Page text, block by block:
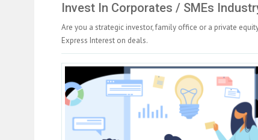
Invest In Corporates / SMEs
Are you a strategic investor, family office or a private
Express Interest on deals.